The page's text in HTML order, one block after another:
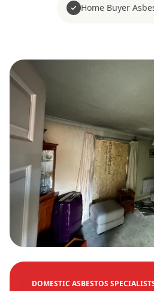
Home Buyer
DOMESTIC ASBESTOS